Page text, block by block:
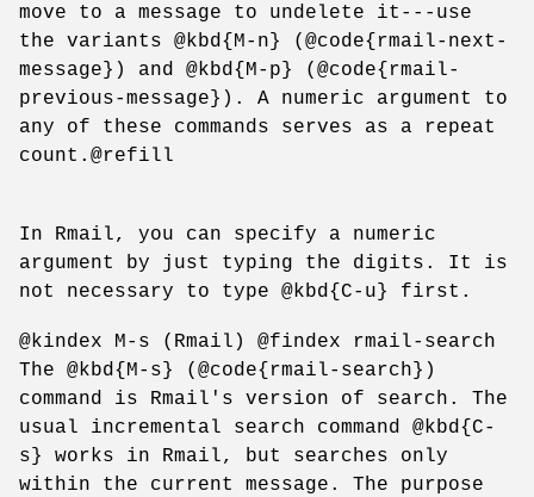
move to a message to undelete it---use
the variants @kbd{M-n} (@code{rmail-next-
message}) and @kbd{M-p} (@code{rmail-
previous-message}). A numeric argument to
any of these commands serves as a repeat
count.@refill
In Rmail, you can specify a numeric
argument by just typing the digits. It is
not necessary to type @kbd{C-u} first.
@kindex M-s (Rmail) @findex rmail-search
The @kbd{M-s} (@code{rmail-search})
command is Rmail's version of search. The
usual incremental search command @kbd{C-
s} works in Rmail, but searches only
within the current message. The purpose